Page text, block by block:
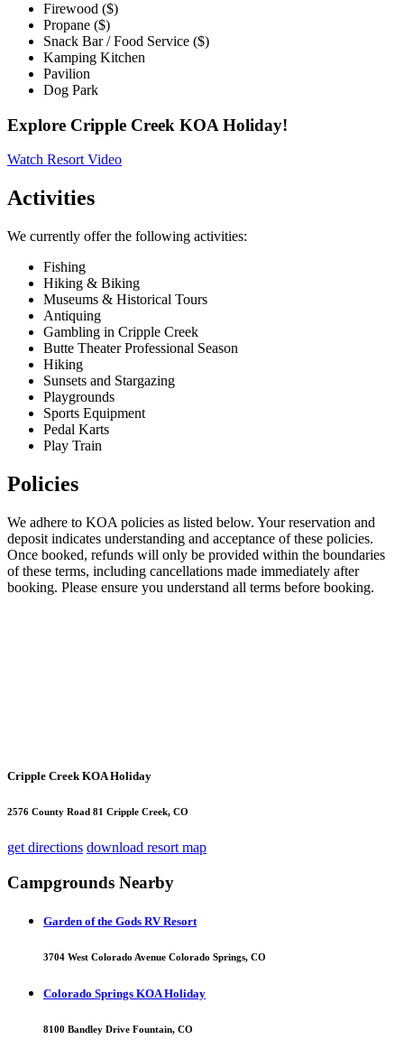
Firewood ($)
Propane ($)
Snack Bar / Food Service ($)
Kamping Kitchen
Pavilion
Dog Park
Explore Cripple Creek KOA Holiday!
Watch Resort Video
Activities
We currently offer the following activities:
Fishing
Hiking & Biking
Museums & Historical Tours
Antiquing
Gambling in Cripple Creek
Butte Theater Professional Season
Hiking
Sunsets and Stargazing
Playgrounds
Sports Equipment
Pedal Karts
Play Train
Policies
We adhere to KOA policies as listed below. Your reservation and
deposit indicates understanding and acceptance of these policies.
Once booked, refunds will only be provided within the boundaries
of these terms, including cancellations made immediately after
booking. Please ensure you understand all terms before booking.
Cripple Creek KOA Holiday
2576 County Road 81 Cripple Creek, CO
get directions download resort map
Campgrounds Nearby
Garden of the Gods RV Resort
3704 West Colorado Avenue Colorado Springs, CO
Colorado Springs KOA Holiday
8100 Bandley Drive Fountain, CO